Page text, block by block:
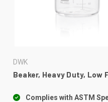
DWK
Beaker, Heavy Duty, Low
Complies with ASTM